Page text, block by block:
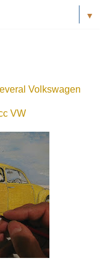
▼
Volkswagen
VW